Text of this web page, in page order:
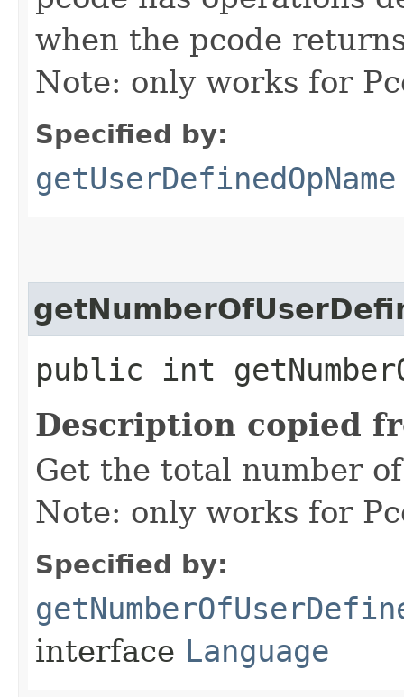
when the pcode
Note: only works for
Specified by:
getUserDefinedOpName
public int
Description copied
Get the total number
Note: only works for
Specified by:
interface Language